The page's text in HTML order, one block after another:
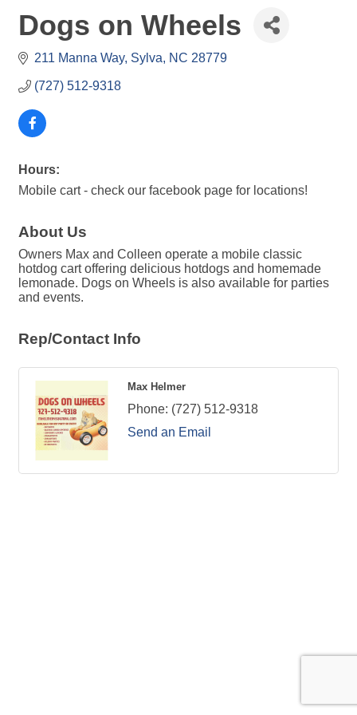
Dogs on Wheels
211 Manna Way Sylva NC 28779
(727) 512-9318
Hours:
Mobile cart - check our facebook page for locations!
About Us
Owners Max and Colleen operate a mobile classic
hotdog cart offering delicious hotdogs and homemade
lemonade. Dogs on Wheels is also available for parties
and events.
Rep/Contact Info
Max Helmer
Phone: (727) 512-9318
Send an Email